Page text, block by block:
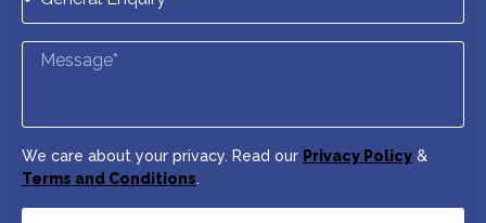
We care about your privacy. Read our Privacy Policy &
Terms and Conditions.